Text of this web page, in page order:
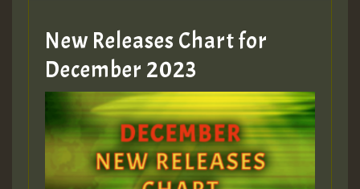
Guest_805
Guest_75
New Releases Chart for
December 2023